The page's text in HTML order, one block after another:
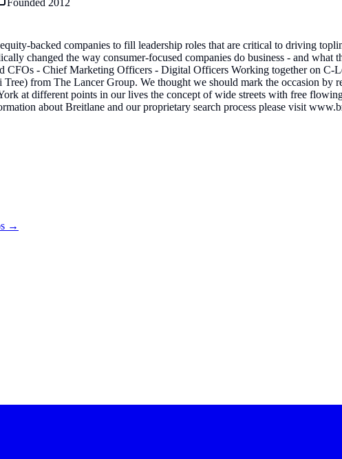
backed companies to fill leadership roles that are critical to driving
changed the way consumer-focused companies do business - and
- Chief Marketing Officers - Digital Officers Working together on C-
from The Lancer Group. We thought we should mark the occasion by
at different points in our lives the concept of wide streets with free
about Breitlane and our proprietary search process please visit
→